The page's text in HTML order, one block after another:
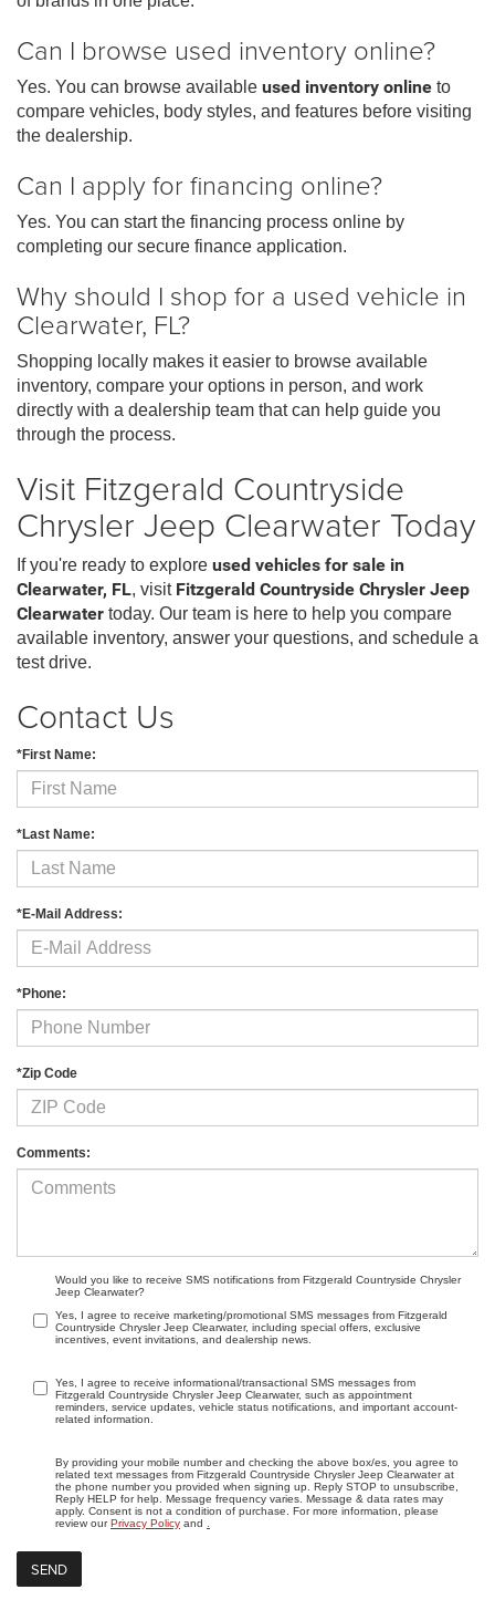
Can I browse used inventory online?
Yes. You can browse available used inventory online to
compare vehicles, body styles, and features before visiting
the dealership.
Can I apply for financing online?
Yes. You can start the financing process online by
completing our secure finance application.
Why should I shop for a used vehicle in
Clearwater, FL?
Shopping locally makes it easier to browse available
inventory, compare your options in person, and work
directly with a dealership team that can help guide you
through the process.
Visit Fitzgerald Countryside
Chrysler Jeep Clearwater Today
If you're ready to explore used vehicles for sale in
Clearwater, FL, visit Fitzgerald Countryside Chrysler Jeep
Clearwater today. Our team is here to help you compare
available inventory, answer your questions, and schedule a
test drive.
Contact Us
*First Name:
*Last Name:
*E-Mail Address:
*Phone:
*Zip Code
Comments:
Would you like to receive SMS notifications from Fitzgerald Countryside Chrysler
Jeep Clearwater?
Yes, I agree to receive marketing/promotional SMS messages from Fitzgerald
Countryside Chrysler Jeep Clearwater, including special offers, exclusive
incentives, event invitations, and dealership news.
Yes, I agree to receive informational/transactional SMS messages from
Fitzgerald Countryside Chrysler Jeep Clearwater, such as appointment
reminders, service updates, vehicle status notifications, and important account-
related information.
By providing your mobile number and checking the above box/es, you agree to
related text messages from Fitzgerald Countryside Chrysler Jeep Clearwater at
the phone number you provided when signing up. Reply STOP to unsubscribe,
Reply HELP for help. Message frequency varies. Message & data rates may
apply. Consent is not a condition of purchase. For more information, please
review ourPrivacy Policy and